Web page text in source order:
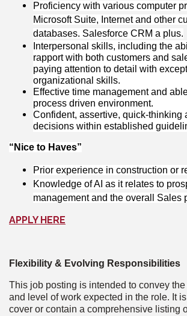
Proficiency with various computer
Microsoft Suite, Internet and other
databases. Salesforce CRM a plus.
Interpersonal skills, including the
rapport with both customers and
paying attention to detail with
organizational skills.
Effective time management and
process driven environment.
Confident, assertive, quick-thinking
decisions within established
“Nice to Haves”
Prior experience in construction or
Knowledge of AI as it relates to
management and the overall Sales
APPLY HERE
Flexibility & Evolving Responsibilities
This job posting is intended to convey
and level of work expected in the role. It
cover or contain a comprehensive listing